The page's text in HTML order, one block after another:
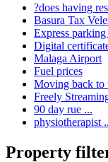
?does having
Basura Tax
Express
Digital
Malaga Airport
Fuel prices
Moving back to
Freely
90 day rue ...
physiotherapist
Property